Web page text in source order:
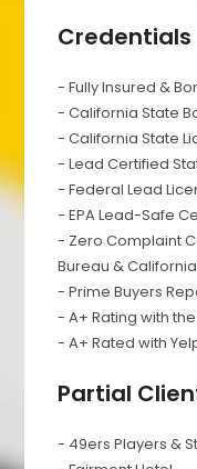
Credentials
- Fully Insured &
- California State
- California State
- Lead Certified
- Federal Lead
- EPA Lead-Safe
- Zero Complaint
Bureau &
- Prime Buyers
- A+ Rating with
- A+ Rated with
Partial
- 49ers Players &